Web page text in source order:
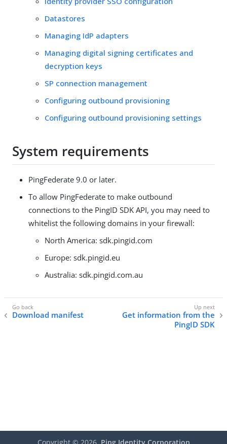
Datastores
Managing IdP adapters
Managing digital signing certificates and
decryption keys
SP connection management
Configuring outbound provisioning
Configuring outbound provisioning settings
System requirements
PingFederate 9.0 or later.
To allow PingFederate to make outbound
connections to the PingID SDK API, you may need to
whitelist the following domains in your firewall:
North America: sdk.pingid.com
Europe: sdk.pingid.eu
Australia: sdk.pingid.com.au
Download manifest
Get information from the
PingID SDK